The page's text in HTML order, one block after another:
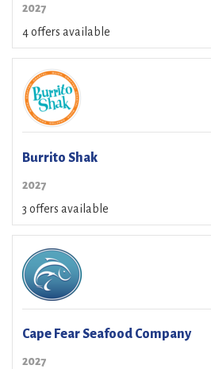
2027
4 offers available
Burrito Shak
2027
3 offers available
Cape Fear Seafood Company
2027